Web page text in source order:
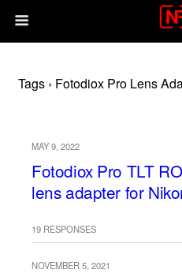
Tags › Fotodiox Pro Lens
MAY 9, 2022
Fotodiox Pro TLT
lens adapter for
19 RESPONSES
NOVEMBER 5, 2021